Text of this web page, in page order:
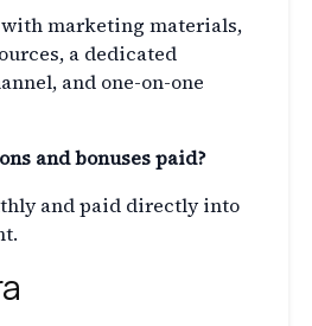
marketing materials,
a dedicated
and one-on-one
and bonuses paid?
and paid directly into